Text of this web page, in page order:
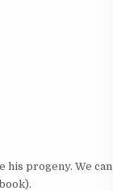
his progeny. We can